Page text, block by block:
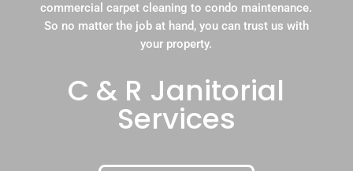
commercial carpet cleaning to condo maintenance.
So no matter the job at hand, you can trust us with
your property.
C & R Janitorial
Services